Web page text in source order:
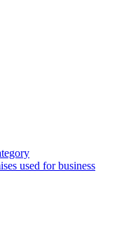
used for business